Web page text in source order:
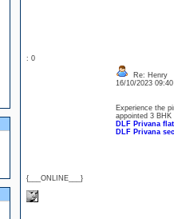
: 0
{___ONLINE___}
Re: Henry
16/10/2023
Experience the
appointed 3
DLF Privana
DLF Privana